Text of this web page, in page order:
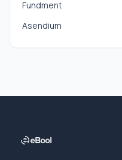
Fundment
Asendium